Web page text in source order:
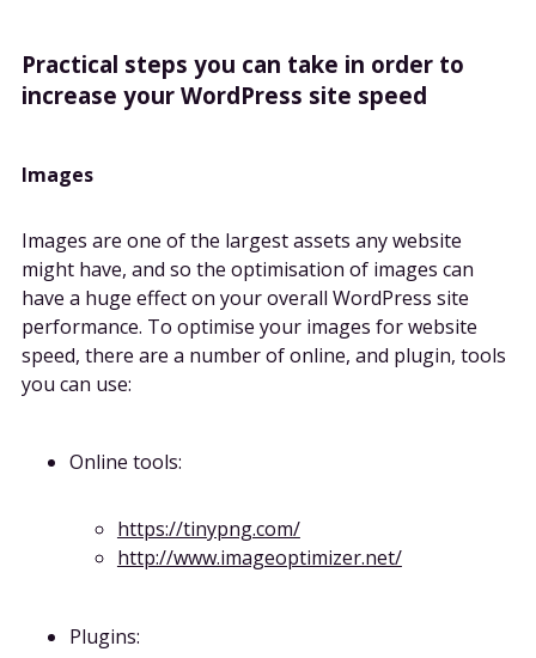
Practical steps you can take in order to
increase your WordPress site speed
Images
Images are one of the largest assets any website
might have, and so the optimisation of images can
have a huge effect on your overall WordPress site
performance. To optimise your images for website
speed, there are a number of online, and plugin, tools
you can use:
Online tools:
https://tinypng.com/
http://www.imageoptimizer.net/
Plugins: